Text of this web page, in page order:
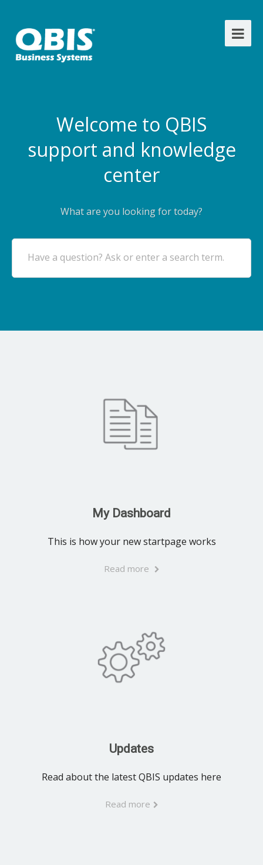
Welcome to QBIS
support and knowledge
center
What are you looking for today?
Have a question? Ask or enter a search term.
My Dashboard
This is how your new startpage works
Read more
Updates
Read about the latest QBIS updates here
Read more